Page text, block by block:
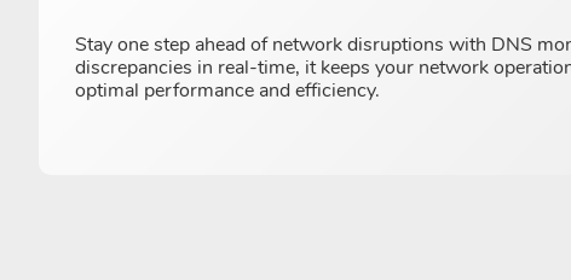
Stay one step ahead of network disruptions with DNS
discrepancies in real-time, it keeps your network
optimal performance and efficiency.